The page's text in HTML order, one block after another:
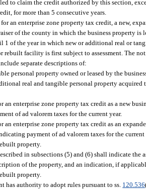
to claim the credit authorized by this section,
for more than 5 consecutive years.
an enterprise zone property tax credit, a new,
of the county in which the business property is
1 of the year in which new or additional real or
rebuilt facility is first subject to assessment. The
separate descriptions of:
personal property owned or leased by the
real and tangible personal property
an enterprise zone property tax credit as a new
of ad valorem taxes for the current year.
an enterprise zone property tax credit as an
payment of ad valorem taxes for the
property.
in subsections (5) and (6) shall indicate the
of the property, and an indication, if
property.
has authority to adopt rules pursuant to ss. 120.536